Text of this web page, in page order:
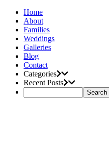
Home
About
Families
Weddings
Galleries
Blog
Contact
Categories
Recent Posts